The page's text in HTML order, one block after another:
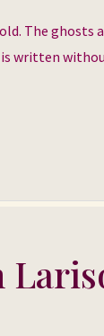
The ghosts
written